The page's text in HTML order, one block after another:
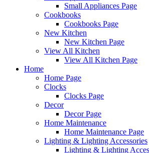
Small Appliances Page
Cookbooks
Cookbooks Page
New Kitchen
New Kitchen Page
View All Kitchen
View All Kitchen Page
Home
Home Page
Clocks
Clocks Page
Decor
Decor Page
Home Maintenance
Home Maintenance Page
Lighting & Lighting Accessories
Lighting & Lighting